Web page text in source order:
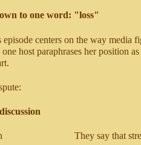
to one word: "loss"
centers on the way media
host paraphrases her
They say that